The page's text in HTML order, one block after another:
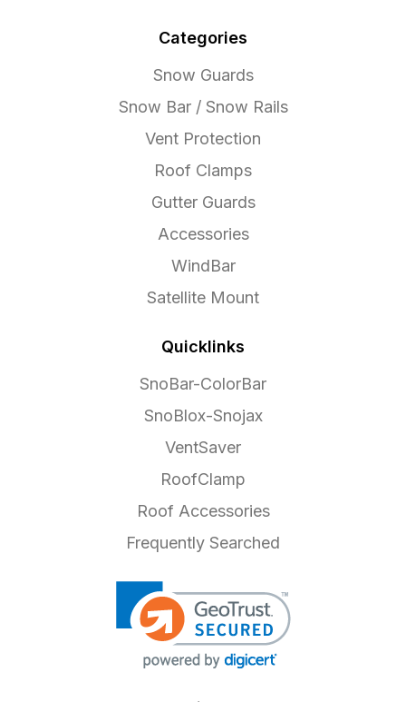
Categories
Snow Guards
Snow Bar / Snow Rails
Vent Protection
Roof Clamps
Gutter Guards
Accessories
WindBar
Satellite Mount
Quicklinks
SnoBar-ColorBar
SnoBlox-Snojax
VentSaver
RoofClamp
Roof Accessories
Frequently Searched